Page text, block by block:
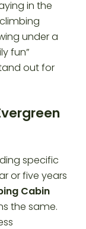
in the
under a
fun”
out for
specific
or five years
Cabin
the same.